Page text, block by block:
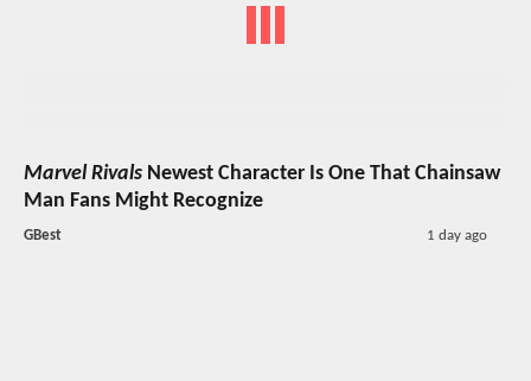
Marvel Rivals Newest Character Is One That Chainsaw
Man Fans Might Recognize
GBest 1 day ago